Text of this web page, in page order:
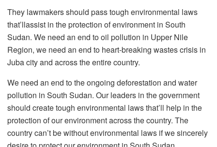
They lawmakers should pass tough environmental laws
that’llassist in the protection of environment in South
Sudan. We need an end to oil pollution in Upper Nile
Region, we need an end to heart-breaking wastes crisis in
Juba city and across the entire country.
We need an end to the ongoing deforestation and water
pollution in South Sudan. Our leaders in the government
should create tough environmental laws that’ll help in the
protection of our environment across the country. The
country can’t be without environmental laws if we sincerely